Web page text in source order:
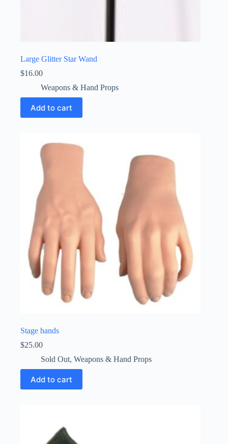
Large Glitter Star Wand
$16.00
Weapons & Hand Props
Add to cart
Stage hands
$25.00
Sold Out, Weapons & Hand Props
Add to cart